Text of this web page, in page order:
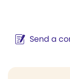
Send a